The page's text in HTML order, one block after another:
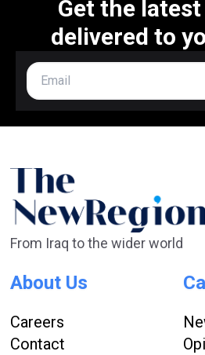
Get the
delivered to
From Iraq to the wider world
About Us
Careers
Contact